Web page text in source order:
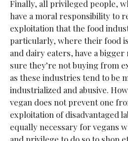
Finally, all privileged people,
have a moral responsibility to
exploitation that the food
particularly, where their food
and dairy eaters, have a
sure they’re not buying from
as these industries tend to be
industrialized and abusive.
vegan does not prevent one
exploitation of disadvantaged
equally necessary for vegans